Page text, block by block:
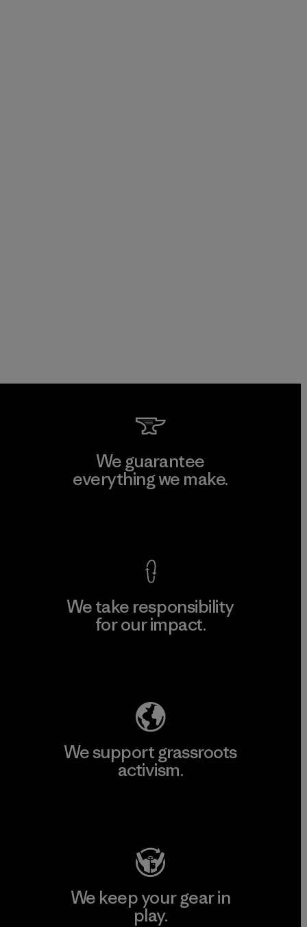
We guarantee
everything we make.
We take responsibility
for our impact.
We support grassroots
activism.
We keep your gear in
play.